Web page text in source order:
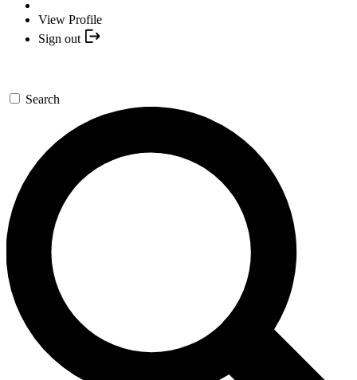
View Profile
Sign out
Search